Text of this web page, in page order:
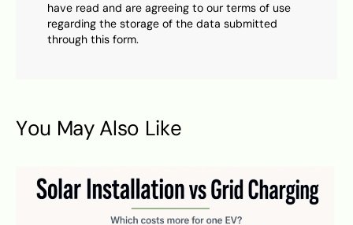
have read and are agreeing to our terms of use
regarding the storage of the data submitted
through this form.
You May Also Like